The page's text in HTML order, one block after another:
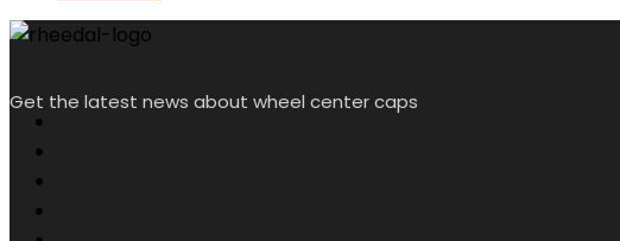
Get the latest news about wheel center caps